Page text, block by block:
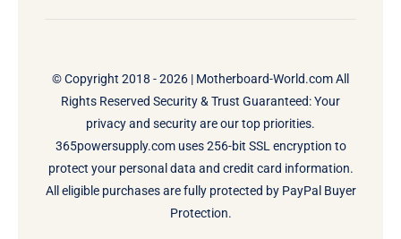
© Copyright 2018 - 2026 | Motherboard-World.comAll
Rights Reserved Security & Trust Guaranteed: Your
privacy and security are our top priorities.
365powersupply.com uses 256-bit SSL encryption to
protect your personal data and credit card information.
All eligible purchases are fully protected by PayPal Buyer
Protection.